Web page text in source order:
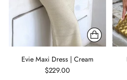
Evie Maxi Dress | Cream
$229.00